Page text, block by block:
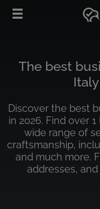
The best
Discover the best
in 2026. Find over
wide range of
craftsmanship,
and much more.
addresses,